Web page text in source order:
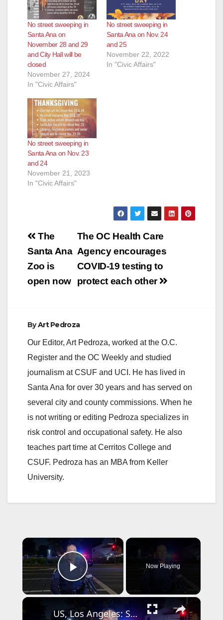
No street sweeping in
Santa Ana on
November 28 and 29
and City Hall will be
closed
November 27, 2024
In "Civic Affairs"
No street sweeping in
Santa Ana on Nov. 24
and 25
November 22, 2022
In "Civic Affairs"
No street sweeping in
Santa Ana on Nov. 23
and 24
November 21, 2023
In "Civic Affairs"
Post
navigation
The OC Health Care
Agency encourages
COVID-19 testing to
protect each other
The
Santa Ana
Zoo is
open now
ByArt Pedroza
Our Editor, Art Pedroza, worked at the O.C.
Register and the OC Weekly and studied
journalism at CSUF and UCI. He has lived in
Santa Ana for over 30 years and has served on
several city and county commissions. When he
is not writing or editing Pedroza specializes in
risk control and occupational safety. He also
teaches part time at Cerritos College and
CSUF. Pedroza has an MBA from Keller
University.
×
Play Video
Now Playing
×
US, Los Angeles: Santa Ana Teen Killed In Officer Involved Shooting Sound On Tape Part 1.